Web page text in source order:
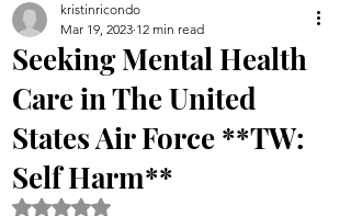
Seeking Mental Health
Care in The United
States Air Force **TW:
Self Harm**
kristinricondo
Mar 19, 2023 12 min read
Rated NaN out of 5 stars.